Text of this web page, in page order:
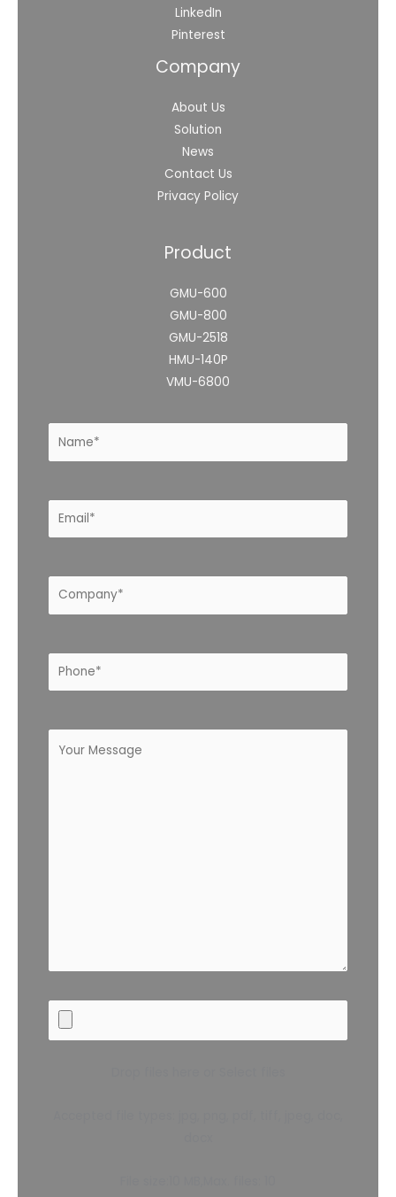
LinkedIn
Pinterest
Company
About Us
Solution
News
Contact Us
Privacy Policy
Product
GMU-600
GMU-800
GMU-2518
HMU-140P
VMU-6800